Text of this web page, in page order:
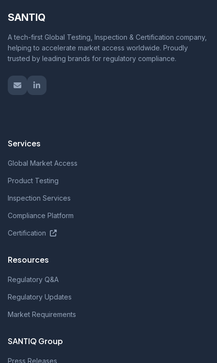
SANTIQ
A tech-first Global Testing, Inspection & Certification company,
helping to accelerate market access worldwide. Proudly
trusted by leading brands for regulatory compliance.
Services
Global Market Access
Product Testing
Inspection Services
Compliance Platform
Certification
Resources
Regulatory Q&A
Regulatory Updates
Market Requirements
SANTIQ Group
Press Releases